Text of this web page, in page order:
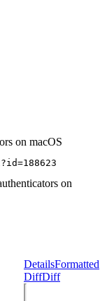
on macOS
on
DetailsFormatted
DiffDiff